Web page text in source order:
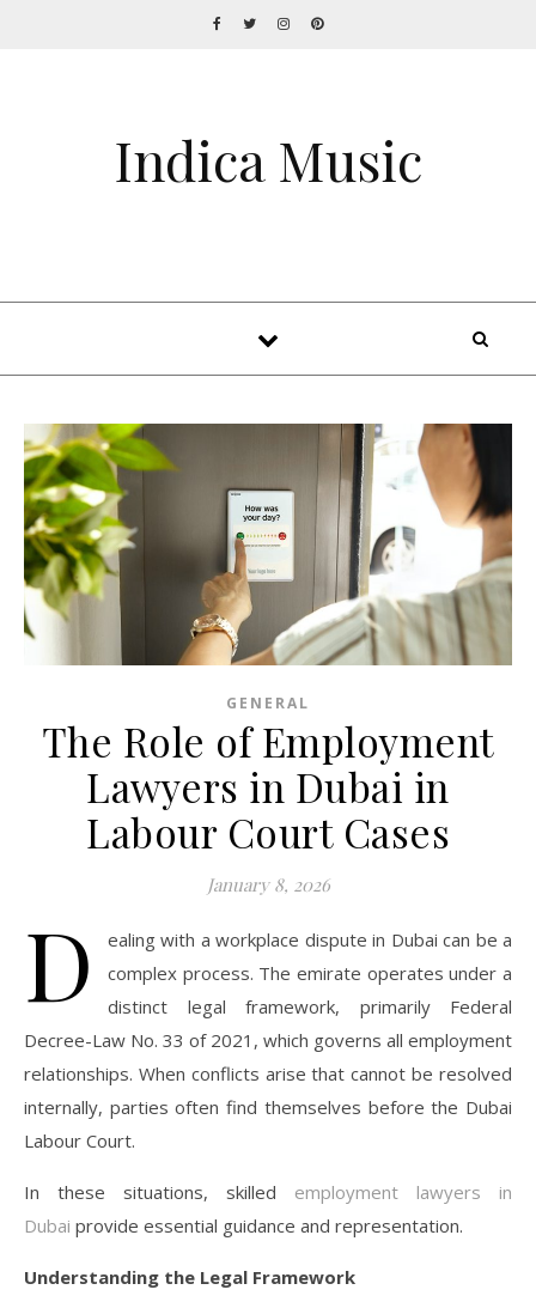
Indica Music
GENERAL
The Role of Employment
Lawyers in Dubai in
Labour Court Cases
January 8, 2026
D
ealing with a workplace dispute in Dubai can be a
complex process. The emirate operates under a
distinct legal framework, primarily Federal
Decree-Law No. 33 of 2021, which governs all employment
relationships. When conflicts arise that cannot be resolved
internally, parties often find themselves before the Dubai
Labour Court.
In these situations, skilled employment lawyers in
Dubai provide essential guidance and representation.
Understanding the Legal Framework